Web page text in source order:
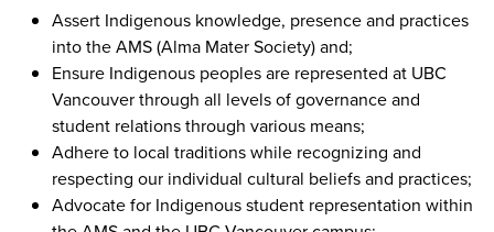
Assert Indigenous knowledge, presence and practices
into the AMS (Alma Mater Society) and;
Ensure Indigenous peoples are represented at UBC
Vancouver through all levels of governance and
student relations through various means;
Adhere to local traditions while recognizing and
respecting our individual cultural beliefs and practices;
Advocate for Indigenous student representation within